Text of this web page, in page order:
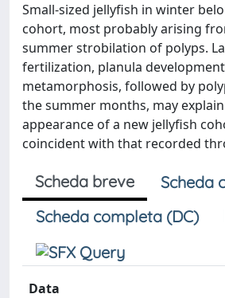
Small-sized jellyfish in winter
cohort, most probably arising
summer strobilation of polyps.
fertilization, planula
metamorphosis, followed by
the summer months, may
appearance of a new jellyfish
coincident with that recorded
Scheda breve
Scheda
Scheda completa (DC)
Data